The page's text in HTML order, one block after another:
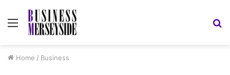
Menu
Home / Business